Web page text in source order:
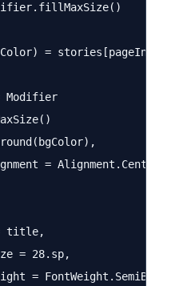
= stories[pageIndex]
Modifier
= Alignment.Center
title,
= 28.sp,
= FontWeight.SemiBold,